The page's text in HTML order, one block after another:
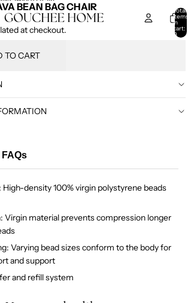
Total
items
in
cart:
0
BEAN BAG CHAIR
at checkout.
TO CART
FAQs
High-density 100% virgin polystyrene beads
Virgin material prevents compression longer
Varying bead sizes conform to the body for
and support
and refill system